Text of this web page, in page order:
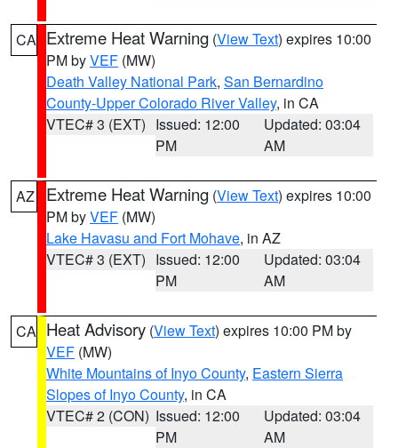
CA Extreme Heat Warning (View Text) expires 10:00
PM byVEF (MW)
Death Valley National Park, San Bernardino
County-Upper Colorado River Valley, in CA
VTEC# 3 (EXT) Issued: 12:00
PM
Updated: 03:04
AM
AZ Extreme Heat Warning (View Text) expires 10:00
PM byVEF (MW)
Lake Havasu and Fort Mohave, in AZ
VTEC# 3 (EXT) Issued: 12:00
PM
Updated: 03:04
AM
CA Heat Advisory (View Text) expires 10:00 PM by
VEF (MW)
White Mountains of Inyo County, Eastern Sierra
Slopes of Inyo County, in CA
VTEC# 2 (CON) Issued: 12:00
PM
Updated: 03:04
AM